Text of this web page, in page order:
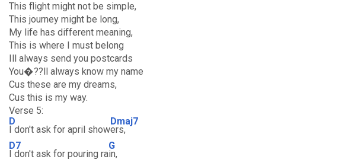
This flight might not be simple,
This journey might be long,
My life has different meaning,
This is where I must belong
Ill always send you postcards
You�??ll always know my name
Cus these are my dreams,
Cus this is my way.
Verse 5:
D
I don't ask for april show
Dmaj7
ers,
D7
I don't ask for pouring ra
G
in,